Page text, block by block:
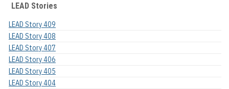
LEAD Stories
LEAD Story 409
LEAD Story 408
LEAD Story 407
LEAD Story 406
LEAD Story 405
LEAD Story 404